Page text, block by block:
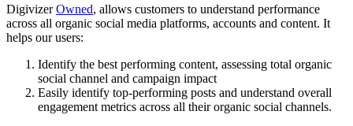
DigivizerOwned, allows customers to understand performance
across all organic social media platforms, accounts and content. It
helps our users:
Identify the best performing content, assessing total organic
social channel and campaign impact
Easily identify top-performing posts and understand overall
engagement metrics across all their organic social channels.